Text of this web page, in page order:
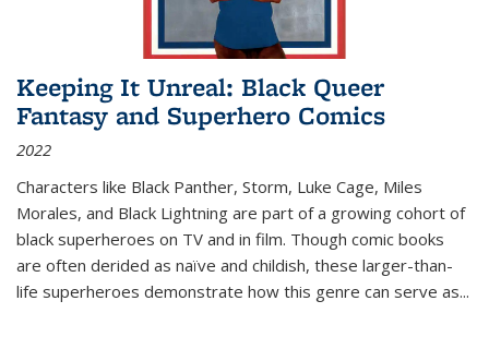
Keeping It Unreal: Black Queer
Fantasy and Superhero Comics
2022
Characters like Black Panther, Storm, Luke Cage, Miles
Morales, and Black Lightning are part of a growing cohort of
black superheroes on TV and in film. Though comic books
are often derided as naïve and childish, these larger-than-
life superheroes demonstrate how this genre can serve as...